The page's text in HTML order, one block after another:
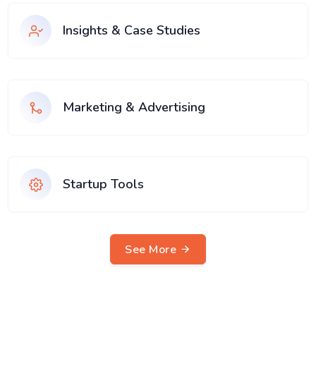
Insights & Case Studies
Marketing & Advertising
Startup Tools
See More